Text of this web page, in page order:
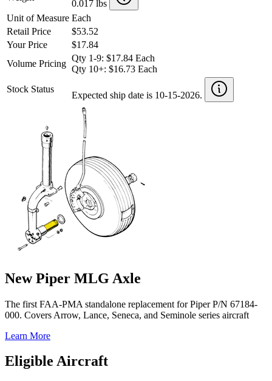
0.017 lbs
Unit of Measure Each
Retail Price
$53.52
Your Price
$17.84
Volume Pricing
Qty 1-9: $17.84 Each
Qty 10+: $16.73 Each
Stock Status
Expected ship date is 10-15-2026.
New Piper MLG Axle
The first FAA-PMA standalone replacement for Piper P/N 67184-
000. Covers Arrow, Lance, Seneca, and Seminole series aircraft
Learn More
Eligible Aircraft